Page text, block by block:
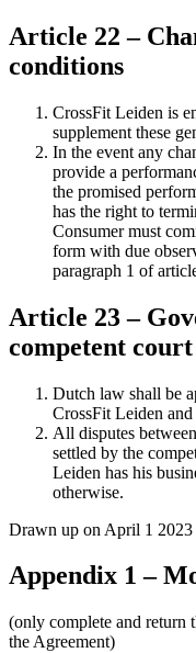
Article 22 –
conditions
CrossFit Leiden is
supplement these
In the event any
provide a
the promised
has the right to
Consumer must
form with due
paragraph 1 of
Article 23 –
competent court
Dutch law shall be
CrossFit Leiden
All disputes
settled by the
Leiden has his
otherwise.
Drawn up on April 1 2023
Appendix 1 –
(only complete and
the Agreement)